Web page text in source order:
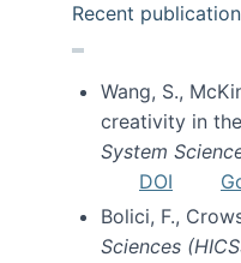
Recent
Wang, S.,
creativity in
System
DOI
Bolici, F.,
Sciences